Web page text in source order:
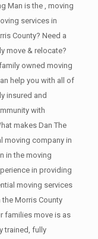
Man is the , moving
services in
County? Need a
move & relocate?
owned moving
help you with all of
insured and
with
makes Dan The
moving company in
in the moving
in providing
moving services
Morris County
families move is as
trained, fully